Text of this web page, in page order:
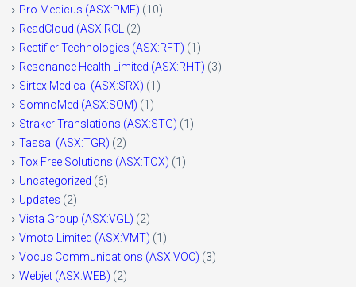
Pro Medicus (ASX:PME) (10)
ReadCloud (ASX:RCL
(2)
Rectifier Technologies (ASX:RFT) (1)
Resonance Health Limited (ASX:RHT) (3)
Sirtex Medical (ASX:SRX) (1)
SomnoMed (ASX:SOM) (1)
Straker Translations (ASX:STG) (1)
Tassal (ASX:TGR) (2)
Tox Free Solutions (ASX:TOX) (1)
Uncategorized (6)
Updates (2)
Vista Group (ASX:VGL) (2)
Vmoto Limited (ASX:VMT) (1)
Vocus Communications (ASX:VOC) (3)
Webjet (ASX:WEB) (2)